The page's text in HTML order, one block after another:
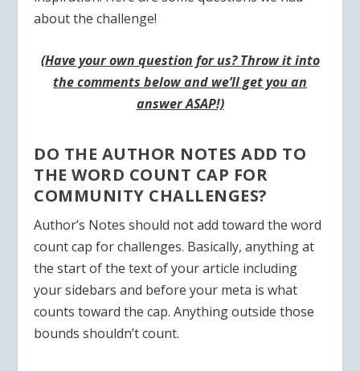
about the challenge!
(Have your own question for us? Throw it into
the comments below and we’ll get you an
answer ASAP!)
DO THE AUTHOR NOTES ADD TO
THE WORD COUNT CAP FOR
COMMUNITY CHALLENGES?
Author’s Notes should not add toward the word
count cap for challenges. Basically, anything at
the start of the text of your article including
your sidebars and before your meta is what
counts toward the cap. Anything outside those
bounds shouldn’t count.